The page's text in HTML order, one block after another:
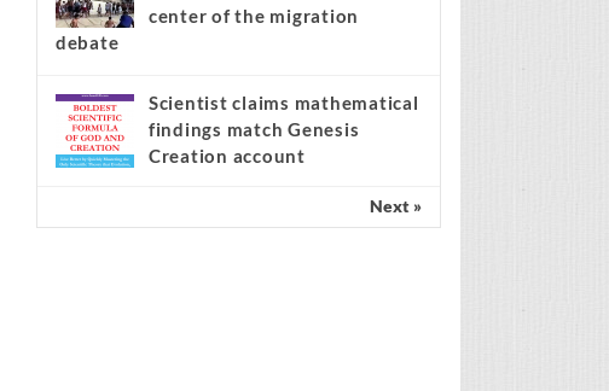
center of the migration
debate
Scientist claims mathematical
findings match Genesis
Creation account
Next »